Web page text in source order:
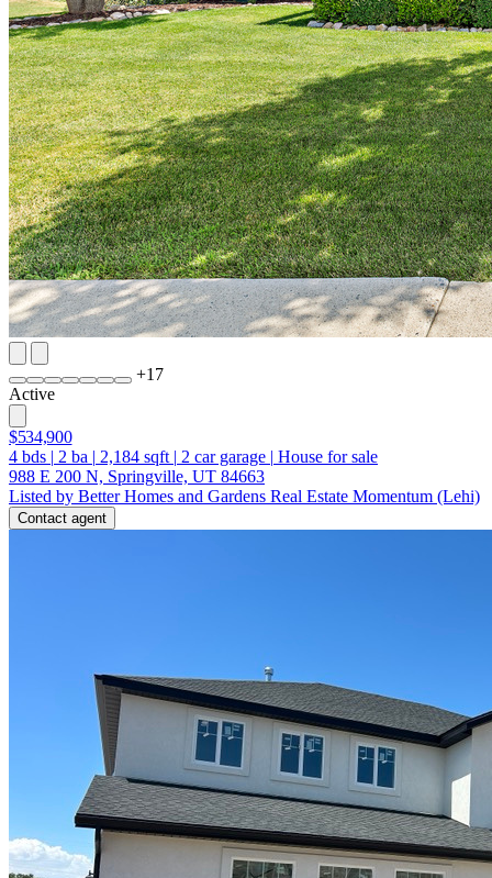
+17
Active
$534,900
4 bds | 2 ba | 2,184 sqft | 2 car garage | House for sale
988 E 200 N, Springville, UT 84663
Listed by Better Homes and Gardens Real Estate Momentum (Lehi)
Contact agent